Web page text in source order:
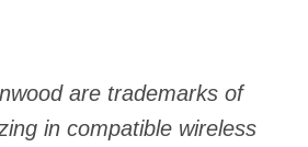
are trademarks of
in compatible wireless